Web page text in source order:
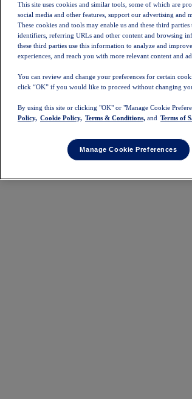
This site uses cookies and similar tools, some of which are
social media and other features, support our advertising and
These cookies and tools may enable us and these third
identifiers, referring URLs and other content and browsing
these third parties use this information to analyze and
experiences, and reach you with more relevant content and
You can review and change your preferences for certain
click “OK” if you would like to proceed without changing
By using this site or clicking "OK" or "Manage Cookie
Policy, Cookie Policy, Terms & Conditions, and Terms of
Manage Cookie Preferences